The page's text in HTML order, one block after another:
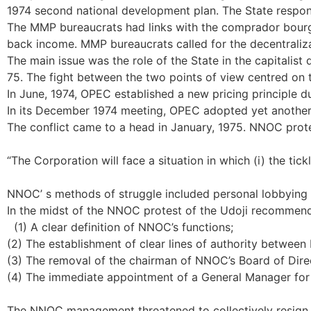
1974 second national development plan. The State
The MMP bureaucrats had links with the comprador
back income. MMP bureaucrats called for the
The main issue was the role of the State in the
75. The fight between the two points of view centred
In June, 1974, OPEC established a new pricing
In its December 1974 meeting, OPEC adopted yet
The conflict came to a head in January, 1975. NNOC
“The Corporation will face a situation in which (i) the
NNOC’ s methods of struggle included personal
In the midst of the NNOC protest of the Udoji
(1) A clear definition of NNOC’s functions;
(2) The establishment of clear lines of authority between
(3) The removal of the chairman of NNOC’s Board of
(4) The immediate appointment of a General Manager for